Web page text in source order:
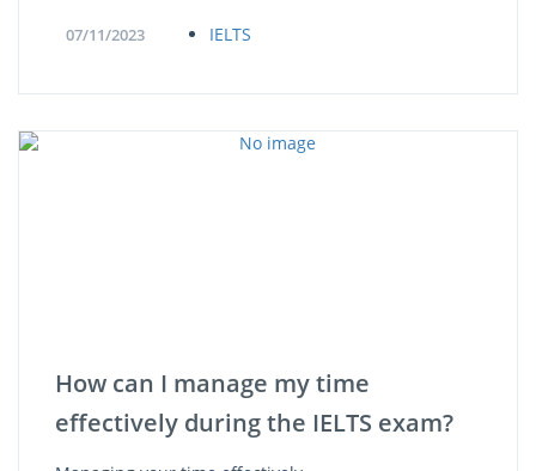
07/11/2023 IELTS
How can I manage my time
effectively during the IELTS exam?